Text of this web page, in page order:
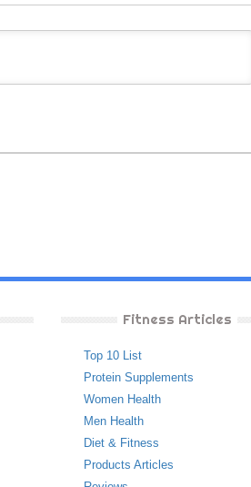
Fitness Articles
Top 10 List
Protein Supplements
Women Health
Men Health
Diet & Fitness
Products Articles